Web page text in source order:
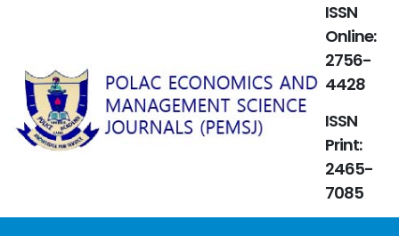
ISSN
Online:
2756-
4428
ISSN
Print:
2465-
7085